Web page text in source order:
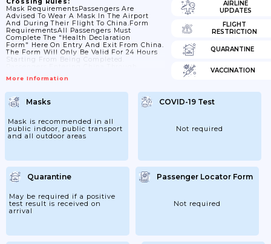
Mask RequirementsPassengers Are
Advised To Wear A Mask In The Airport
And During Their Flight To China.Form
RequirementsAll Passengers Must
Complete The "Health Declaration
Form" Here On Entry And Exit From China.
The Form Will Only Be Valid For 24 Hours
Starting From Being Completed.
(HGH) Are Not Permitted To Enter Unless
That They Have Registered Online Here.
They Are Also Required To Complete A
"Declaration Form" Before Boarding Their
Have Checked The Information On The
Website Of The Chinese...
More Information
AIRLINE
UPDATES
FLIGHT
RESTRICTION
QUARANTINE
VACCINATION
Masks
Mask is recommended in all
public indoor, public transport
and all outdoor areas
COVID-19 Test
Not required
Quarantine
May be required if a positive
test result is received on
arrival
Passenger Locator Form
Not required